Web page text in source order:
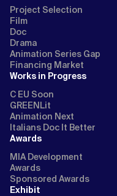
Project Selection
Film
Doc
Drama
Animation Series Gap
Financing Market
Works in Progress
C EU Soon
GREENLit
Animation Next
Italians Doc It Better
Awards
MIA Development
Awards
Sponsored Awards
Exhibit